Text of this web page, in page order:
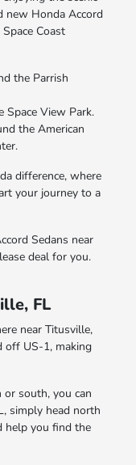
new Honda Accord
Coast
the Parrish
Space View Park.
the American
difference, where
your journey to a
Sedans near
deal for you.
FL
near Titusville,
off US-1, making
south, you can
simply head north
help you find the